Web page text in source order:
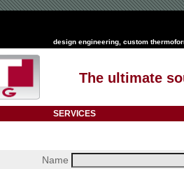
design engineering custom
The ultimate
SERVICES
Name